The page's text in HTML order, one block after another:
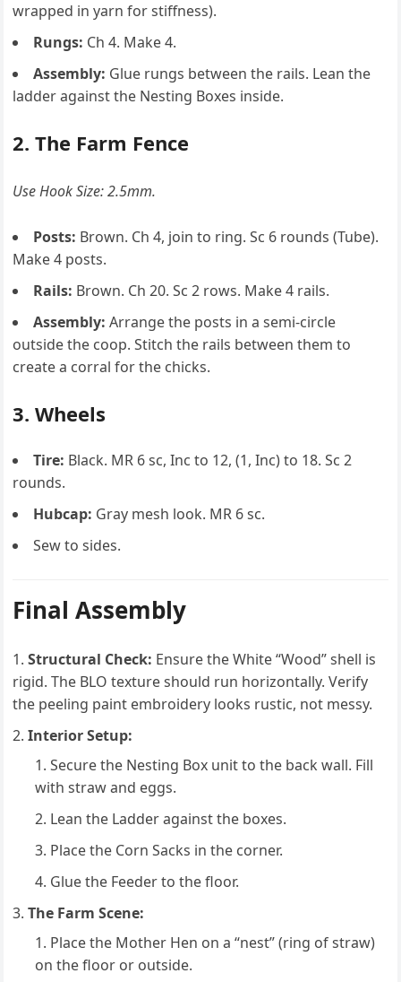
wrapped in yarn for stiffness).
Rungs: Ch 4. Make 4.
Assembly: Glue rungs between the rails. Lean the
ladder against the Nesting Boxes inside.
2. The Farm Fence
Use Hook Size: 2.5mm.
Posts: Brown. Ch 4, join to ring. Sc 6 rounds (Tube).
Make 4 posts.
Rails: Brown. Ch 20. Sc 2 rows. Make 4 rails.
Assembly: Arrange the posts in a semi-circle
outside the coop. Stitch the rails between them to
create a corral for the chicks.
3. Wheels
Tire: Black. MR 6 sc, Inc to 12, (1, Inc) to 18. Sc 2
rounds.
Hubcap: Gray mesh look. MR 6 sc.
Sew to sides.
Final Assembly
Structural Check: Ensure the White “Wood” shell is
rigid. The BLO texture should run horizontally. Verify
the peeling paint embroidery looks rustic, not messy.
Interior Setup:
Secure the Nesting Box unit to the back wall. Fill
with straw and eggs.
Lean the Ladder against the boxes.
Place the Corn Sacks in the corner.
Glue the Feeder to the floor.
The Farm Scene:
Place the Mother Hen on a “nest” (ring of straw)
on the floor or outside.